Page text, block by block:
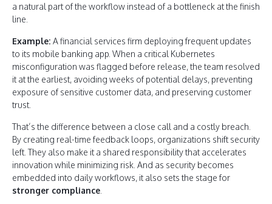
a natural part of the workflow instead of a bottleneck at the finish
line.
Example: A financial services firm deploying frequent updates
to its mobile banking app. When a critical Kubernetes
misconfiguration was flagged before release, the team resolved
it at the earliest, avoiding weeks of potential delays, preventing
exposure of sensitive customer data, and preserving customer
trust.
That’s the difference between a close call and a costly breach.
By creating real-time feedback loops, organizations shift security
left. They also make it a shared responsibility that accelerates
innovation while minimizing risk. And as security becomes
embedded into daily workflows, it also sets the stage for
stronger compliance